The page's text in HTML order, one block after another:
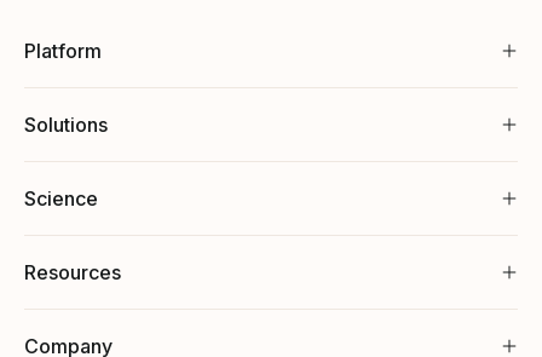
Platform
Solutions
Science
Resources
Company